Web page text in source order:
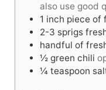
also use good
1 inch piece of
2-3 sprigs
handful of
½ green chili
¼ teaspoon